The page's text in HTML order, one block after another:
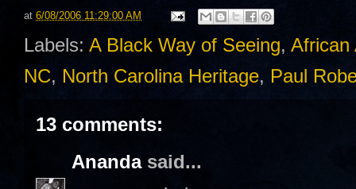
at 6/08/2006 11:29:00 AM
Labels: A Black Way of Seeing, African
NC, North Carolina Heritage, Paul
13 comments:
Anandasaid...